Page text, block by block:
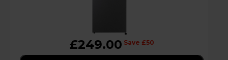
£249.00 Save £50